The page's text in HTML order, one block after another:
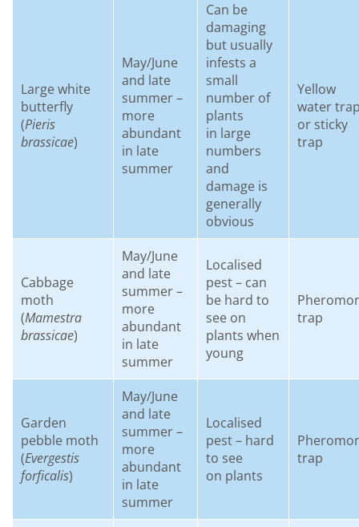
Large white
butterfly
(Pieris
brassicae)
May/June
and late
summer –
more
abundant
in late
summer
Can be
damaging
but usually
infests a
small
number of
plants
in large
numbers
and
damage is
generally
obvious
Yellow
water
or sticky
trap
Cabbage
moth
(Mamestra
brassicae)
May/June
and late
summer –
more
abundant
in late
summer
Localised
pest – can
be hard to
see on
plants when
young
trap
Garden
pebble moth
(Evergestis
forficalis)
May/June
and late
summer –
more
abundant
in late
summer
Localised
pest – hard
to see
on plants
trap